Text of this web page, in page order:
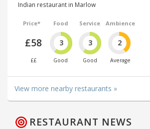
Indian restaurant in Marlow
Price*
£58
££
Food
3
Good
Service
3
Good
Ambience
2
Average
View more nearby restaurants »
RESTAURANT NEWS